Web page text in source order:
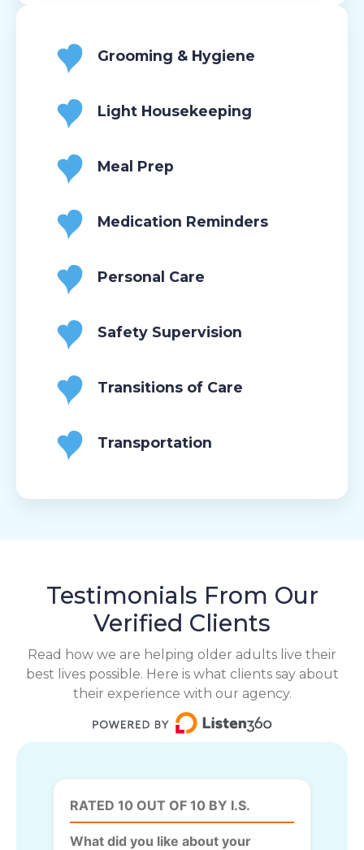
Grooming & Hygiene
Light Housekeeping
Meal Prep
Medication Reminders
Personal Care
Safety Supervision
Transitions of Care
Transportation
Testimonials From Our
Verified Clients
Read how we are helping older adults live their
best lives possible. Here is what clients say about
their experience with our agency.
RATED 10 OUT OF 10 BY I.S.
What did you like about your